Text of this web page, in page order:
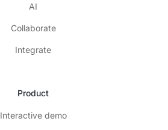
AI
Collaborate
Integrate
Product
Interactive demo